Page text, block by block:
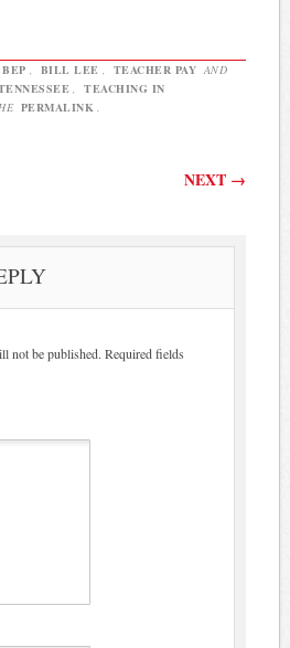
BEP , BILL LEE , TEACHER PAY AND
,
TEACHING IN
PERMALINK .
NEXT →
not be published. Required fields